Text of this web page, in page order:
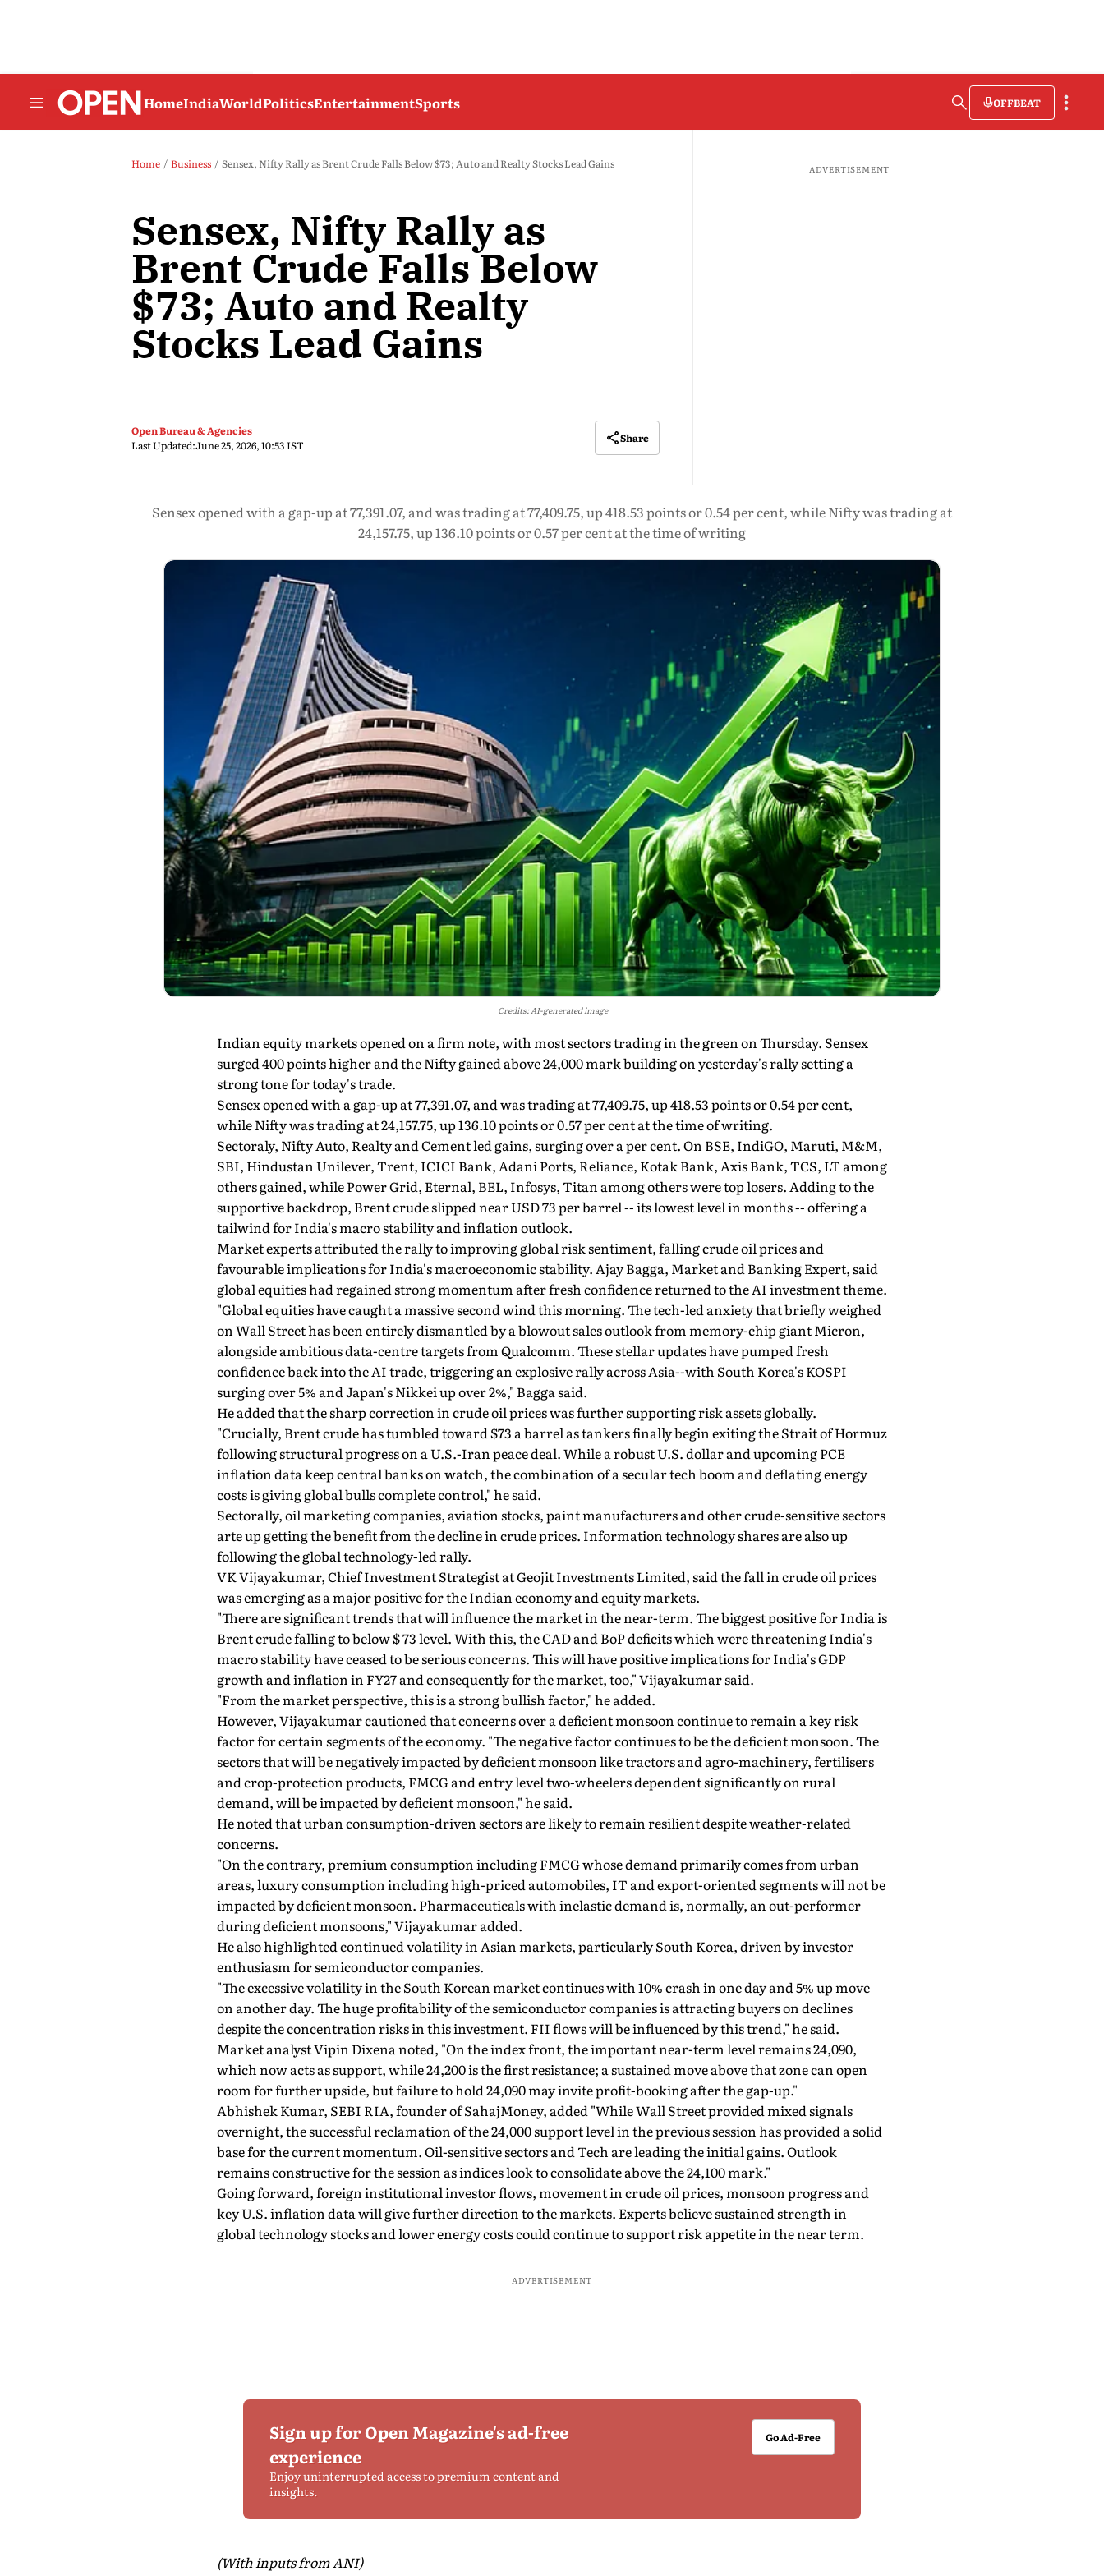
HomeIndiaWorldPoliticsEntertainmentSports OFFBEAT
Home Business Sensex, Nifty Rally as Brent Crude Falls Below $73; Auto and Realty Stocks Lead Gains
Sensex, Nifty Rally as
Brent Crude Falls Below
$73; Auto and Realty
Stocks Lead Gains
Open Bureau & Agencies
Last Updated:June 25, 2026, 10:53 IST
Share
ADVERTISEMENT
Sensex opened with a gap-up at 77,391.07, and was trading at 77,409.75, up 418.53 points or 0.54 per cent, while Nifty was trading at
24,157.75, up 136.10 points or 0.57 per cent at the time of writing
Credits: AI-generated image
Indian equity markets opened on a firm note, with most sectors trading in the green on Thursday. Sensex
surged 400 points higher and the Nifty gained above 24,000 mark building on yesterday's rally setting a
strong tone for today's trade.
Sensex opened with a gap-up at 77,391.07, and was trading at 77,409.75, up 418.53 points or 0.54 per cent,
while Nifty was trading at 24,157.75, up 136.10 points or 0.57 per cent at the time of writing.
Sectoraly, Nifty Auto, Realty and Cement led gains, surging over a per cent. On BSE, IndiGO, Maruti, M&M,
SBI, Hindustan Unilever, Trent, ICICI Bank, Adani Ports, Reliance, Kotak Bank, Axis Bank, TCS, LT among
others gained, while Power Grid, Eternal, BEL, Infosys, Titan among others were top losers. Adding to the
supportive backdrop, Brent crude slipped near USD 73 per barrel -- its lowest level in months -- offering a
tailwind for India's macro stability and inflation outlook.
Market experts attributed the rally to improving global risk sentiment, falling crude oil prices and
favourable implications for India's macroeconomic stability. Ajay Bagga, Market and Banking Expert, said
global equities had regained strong momentum after fresh confidence returned to the AI investment theme.
"Global equities have caught a massive second wind this morning. The tech-led anxiety that briefly weighed
on Wall Street has been entirely dismantled by a blowout sales outlook from memory-chip giant Micron,
alongside ambitious data-centre targets from Qualcomm. These stellar updates have pumped fresh
confidence back into the AI trade, triggering an explosive rally across Asia--with South Korea's KOSPI
surging over 5% and Japan's Nikkei up over 2%," Bagga said.
He added that the sharp correction in crude oil prices was further supporting risk assets globally.
"Crucially, Brent crude has tumbled toward $73 a barrel as tankers finally begin exiting the Strait of Hormuz
following structural progress on a U.S.-Iran peace deal. While a robust U.S. dollar and upcoming PCE
inflation data keep central banks on watch, the combination of a secular tech boom and deflating energy
costs is giving global bulls complete control," he said.
Sectorally, oil marketing companies, aviation stocks, paint manufacturers and other crude-sensitive sectors
arte up getting the benefit from the decline in crude prices. Information technology shares are also up
following the global technology-led rally.
VK Vijayakumar, Chief Investment Strategist at Geojit Investments Limited, said the fall in crude oil prices
was emerging as a major positive for the Indian economy and equity markets.
"There are significant trends that will influence the market in the near-term. The biggest positive for India is
Brent crude falling to below $ 73 level. With this, the CAD and BoP deficits which were threatening India's
macro stability have ceased to be serious concerns. This will have positive implications for India's GDP
growth and inflation in FY27 and consequently for the market, too," Vijayakumar said.
"From the market perspective, this is a strong bullish factor," he added.
However, Vijayakumar cautioned that concerns over a deficient monsoon continue to remain a key risk
factor for certain segments of the economy. "The negative factor continues to be the deficient monsoon. The
sectors that will be negatively impacted by deficient monsoon like tractors and agro-machinery, fertilisers
and crop-protection products, FMCG and entry level two-wheelers dependent significantly on rural
demand, will be impacted by deficient monsoon," he said.
He noted that urban consumption-driven sectors are likely to remain resilient despite weather-related
concerns.
"On the contrary, premium consumption including FMCG whose demand primarily comes from urban
areas, luxury consumption including high-priced automobiles, IT and export-oriented segments will not be
impacted by deficient monsoon. Pharmaceuticals with inelastic demand is, normally, an out-performer
during deficient monsoons," Vijayakumar added.
He also highlighted continued volatility in Asian markets, particularly South Korea, driven by investor
enthusiasm for semiconductor companies.
"The excessive volatility in the South Korean market continues with 10% crash in one day and 5% up move
on another day. The huge profitability of the semiconductor companies is attracting buyers on declines
despite the concentration risks in this investment. FII flows will be influenced by this trend," he said.
Market analyst Vipin Dixena noted, "On the index front, the important near-term level remains 24,090,
which now acts as support, while 24,200 is the first resistance; a sustained move above that zone can open
room for further upside, but failure to hold 24,090 may invite profit-booking after the gap-up."
Abhishek Kumar, SEBI RIA, founder of SahajMoney, added "While Wall Street provided mixed signals
overnight, the successful reclamation of the 24,000 support level in the previous session has provided a solid
base for the current momentum. Oil-sensitive sectors and Tech are leading the initial gains. Outlook
remains constructive for the session as indices look to consolidate above the 24,100 mark."
Going forward, foreign institutional investor flows, movement in crude oil prices, monsoon progress and
key U.S. inflation data will give further direction to the markets. Experts believe sustained strength in
global technology stocks and lower energy costs could continue to support risk appetite in the near term.
ADVERTISEMENT
Sign up for Open Magazine's ad-free
experience
Enjoy uninterrupted access to premium content and
insights.
Go Ad-Free
(With inputs from ANI)